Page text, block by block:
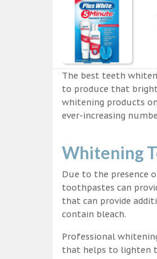
The best teeth
to produce that
whitening products
ever-increasing
Whitening
Due to the presence
toothpastes can
that can provide
contain bleach.
Professional
that helps to lighten